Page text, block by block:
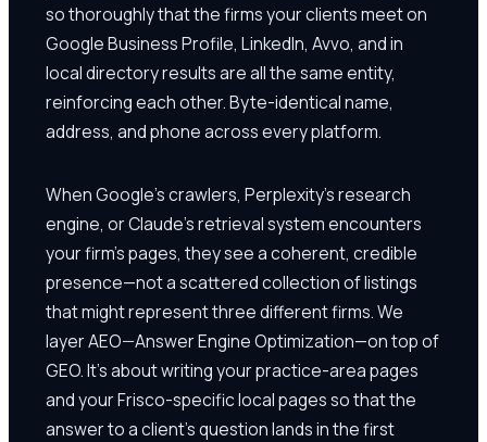
so thoroughly that the firms your clients meet on
Google Business Profile, LinkedIn, Avvo, and in
local directory results are all the same entity,
reinforcing each other. Byte-identical name,
address, and phone across every platform.
When Google's crawlers, Perplexity's research
engine, or Claude's retrieval system encounters
your firm's pages, they see a coherent, credible
presence—not a scattered collection of listings
that might represent three different firms. We
layer AEO—Answer Engine Optimization—on top of
GEO. It's about writing your practice-area pages
and your Frisco-specific local pages so that the
answer to a client's question lands in the first